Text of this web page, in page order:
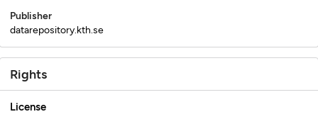
Publisher
datarepository.kth.se
Rights
License